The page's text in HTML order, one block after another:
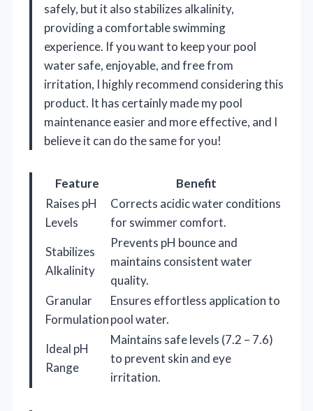
safely, but it also stabilizes alkalinity,
providing a comfortable swimming
experience. If you want to keep your pool
water safe, enjoyable, and free from
irritation, I highly recommend considering this
product. It has certainly made my pool
maintenance easier and more effective, and I
believe it can do the same for you!
Feature
Benefit
Raises pH
Levels
Corrects acidic water conditions
for swimmer comfort.
Stabilizes
Alkalinity
Prevents pH bounce and
maintains consistent water
quality.
Granular
Formulation
Ensures effortless application to
pool water.
Ideal pH
Range
Maintains safe levels (7.2 – 7.6)
to prevent skin and eye
irritation.